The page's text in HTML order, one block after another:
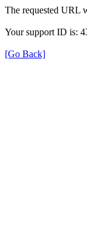
The requested URL
Your support ID is:
[Go Back]